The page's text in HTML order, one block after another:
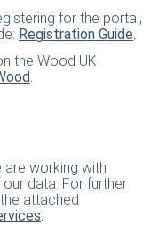
for the portal,
Registration Guide.
the Wood UK
.
are working with
data. For further
attached
.